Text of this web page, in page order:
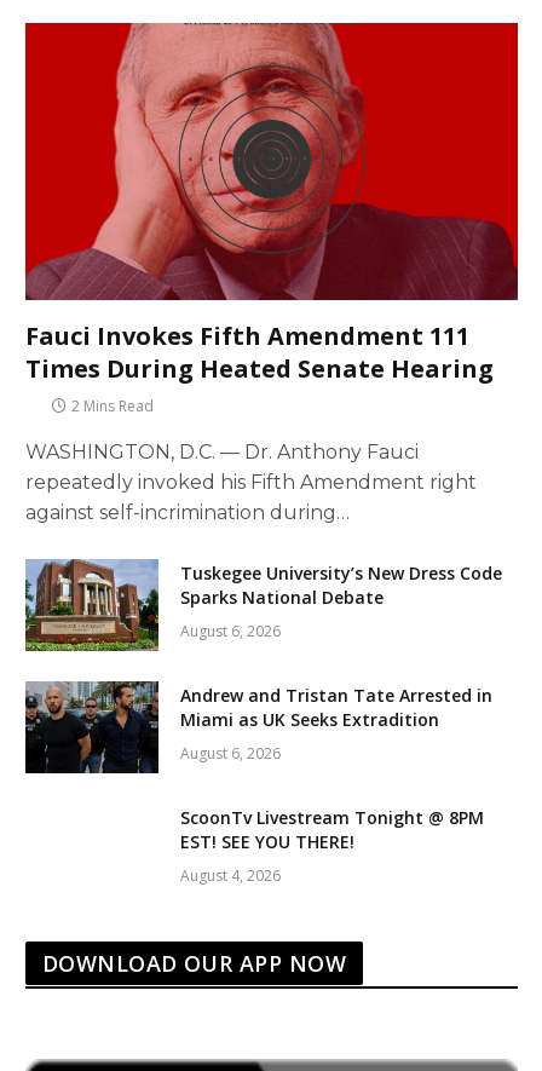
Fauci Invokes Fifth Amendment 111
Times During Heated Senate Hearing
2 Mins Read
WASHINGTON, D.C. — Dr. Anthony Fauci
repeatedly invoked his Fifth Amendment right
against self-incrimination during…
Tuskegee University’s New Dress Code
Sparks National Debate
August 6, 2026
Andrew and Tristan Tate Arrested in
Miami as UK Seeks Extradition
August 6, 2026
ScoonTv Livestream Tonight @ 8PM
EST! SEE YOU THERE!
August 4, 2026
DOWNLOAD OUR APP NOW